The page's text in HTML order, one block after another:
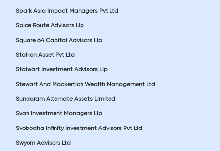
Spark Asia Impact Managers Pvt Ltd
Spice Route Advisors Llp
Square 64 Capital Advisors Llp
Stallion Asset Pvt Ltd
Stalwart Investment Advisors Llp
Stewart And Mackertich Wealth Management Ltd
Sundaram Alternate Assets Limited
Svan Investment Managers Llp
Svobodha Infinity Investment Advisors Pvt Ltd
Swyom Advisors Ltd